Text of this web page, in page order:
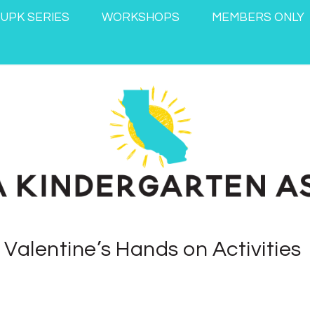
UPK SERIES WORKSHOPS MEMBERS ONLY
Valentine’s Hands on Activities